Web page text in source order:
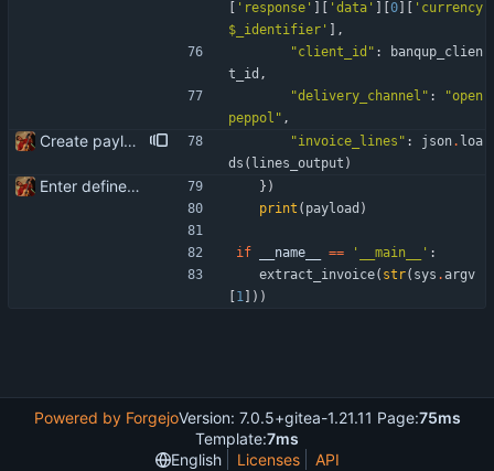
' response ' ' data ' 0 ' currency
$_identifier '
,
"client_id " :
banqup_clien
t_id ,
"delivery_channel " : "open
peppol " ,
Create payload for Banqup API "invoice_lines " : json. loa
ds ( lines_output )
Enter define for the main script } )
print ( payload )
if __name__ == ' __main__ ' :
extract_invoice( str( sys . argv
1 ) )
Powered by ForgejoVersion: 7.0.5+gitea-1.21.11 Page:75ms
Template:7ms
English
Licenses API